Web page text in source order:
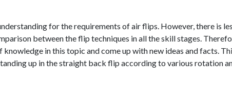
for the requirements of air flips. However, there is
between the flip techniques in all the skill stages.
in this topic and come up with new ideas and facts.
up in the straight back flip according to various rotation